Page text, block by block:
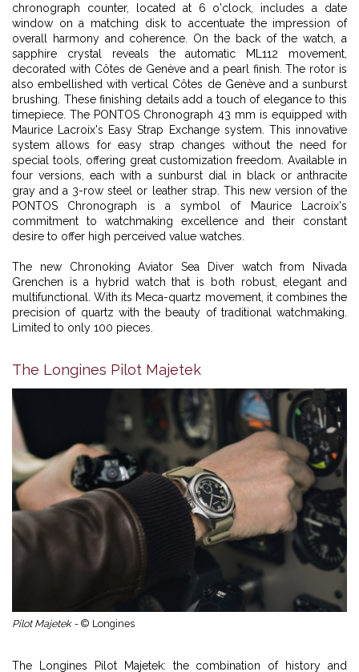
chronograph counter, located at 6 o'clock, includes a date
window on a matching disk to accentuate the impression of
overall harmony and coherence. On the back of the watch, a
sapphire crystal reveals the automatic ML112 movement,
decorated with Côtes de Genève and a pearl finish. The rotor is
also embellished with vertical Côtes de Genève and a sunburst
brushing. These finishing details add a touch of elegance to this
timepiece. The PONTOS Chronograph 43 mm is equipped with
Maurice Lacroix's Easy Strap Exchange system. This innovative
system allows for easy strap changes without the need for
special tools, offering great customization freedom. Available in
four versions, each with a sunburst dial in black or anthracite
gray and a 3-row steel or leather strap. This new version of the
PONTOS Chronograph is a symbol of Maurice Lacroix's
commitment to watchmaking excellence and their constant
desire to offer high perceived value watches.
The new Chronoking Aviator Sea Diver watch from Nivada
Grenchen is a hybrid watch that is both robust, elegant and
multifunctional. With its Meca-quartz movement, it combines the
precision of quartz with the beauty of traditional watchmaking.
Limited to only 100 pieces.
The Longines Pilot Majetek
Pilot Majetek - © Longines
The Longines Pilot Majetek: the combination of history and